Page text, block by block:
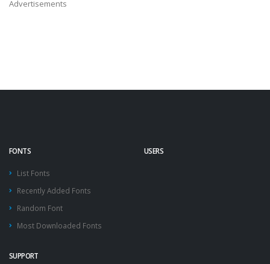
Advertisements
FONTS
List Fonts
Recently Added Fonts
Random Font
Most Downloaded Fonts
USERS
SUPPORT